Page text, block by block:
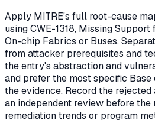
Apply MITRE's full root-cause
using CWE-1318, Missing
On-chip Fabrics or Buses.
from attacker prerequisites and
the entry's abstraction and
and prefer the most specific
the evidence. Record the
an independent review before the
remediation trends or program